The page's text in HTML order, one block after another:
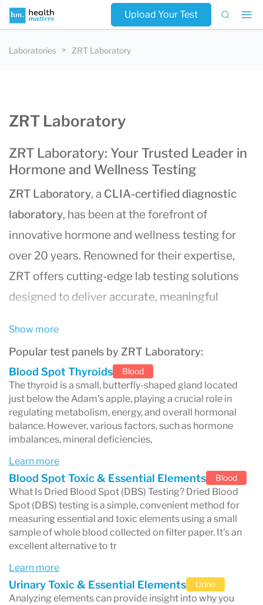
Upload Your Test
Laboratories ZRT Laboratory
ZRT Laboratory
ZRT Laboratory: Your Trusted Leader in
Hormone and Wellness Testing
ZRT Laboratory, a CLIA-certified diagnostic
laboratory, has been at the forefront of
innovative hormone and wellness testing for
over 20 years. Renowned for their expertise,
ZRT offers cutting-edge lab testing solutions
designed to deliveraccurate, meaningful
decisions about health and wellness.
Why Choose ZRT Laboratory?
Specialized Hormone Testing : ZRT is a
pioneer insaliva hormone testing,
providing reliable assessments for
hormone imbalances that can impact
health and well-being.
Comprehensive Health Insights: Their
tests support the diagnosis and
management of conditions such as
(Polycystic Ovary Syndrome)
issues, and other hormone-related
Show more
Popular test panels by ZRT Laboratory:
Blood Spot Thyroids
Blood
The thyroid is a small, butterfly-shaped gland located
just below the Adam's apple, playing a crucial role in
regulating metabolism, energy, and overall hormonal
balance. However, various factors, such as hormone
imbalances, mineral deficiencies,
Learn more
Blood Spot Toxic & Essential Elements Blood
What Is Dried Blood Spot (DBS) Testing? Dried Blood
Spot (DBS) testing is a simple, convenient method for
measuring essential and toxic elements using a small
sample of whole blood collected on filter paper. It's an
excellent alternative to tr
Learn more
Urinary Toxic & Essential Elements Urine
Analyzing elements can provide insight into why you